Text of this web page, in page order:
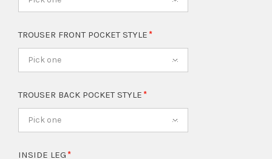
TROUSER FRONT POCKET STYLE
Pick one
TROUSER BACK POCKET STYLE
Pick one
INSIDE LEG